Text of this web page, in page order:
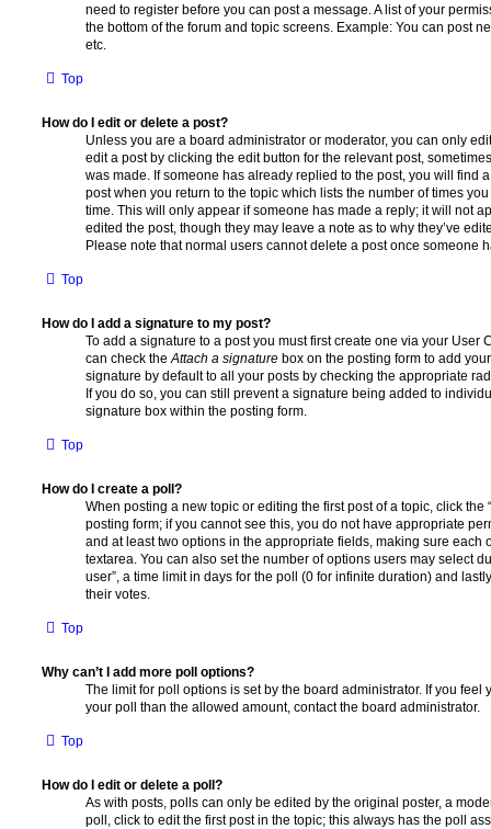
need to register before you can post a message. A list of your
the bottom of the forum and topic screens. Example: You can post
etc.
Top
How do I edit or delete a post?
Unless you are a board administrator or moderator, you can only
edit a post by clicking the edit button for the relevant post,
was made. If someone has already replied to the post, you will find
post when you return to the topic which lists the number of times
time. This will only appear if someone has made a reply; it will not
edited the post, though they may leave a note as to why they’ve
Please note that normal users cannot delete a post once someone
Top
How do I add a signature to my post?
To add a signature to a post you must first create one via your User
can check theAttach a signature box on the posting form to add
signature by default to all your posts by checking the appropriate
If you do so, you can still prevent a signature being added to
signature box within the posting form.
Top
How do I create a poll?
When posting a new topic or editing the first post of a topic, click the
posting form; if you cannot see this, you do not have appropriate
and at least two options in the appropriate fields, making sure each
textarea. You can also set the number of options users may select
user”, a time limit in days for the poll (0 for infinite duration) and
their votes.
Top
Why can’t I add more poll options?
The limit for poll options is set by the board administrator. If you feel
your poll than the allowed amount, contact the board administrator.
Top
How do I edit or delete a poll?
As with posts, polls can only be edited by the original poster, a
poll, click to edit the first post in the topic; this always has the poll